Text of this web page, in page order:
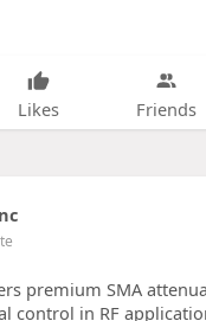
Likes Friends
premium SMA
control in RF